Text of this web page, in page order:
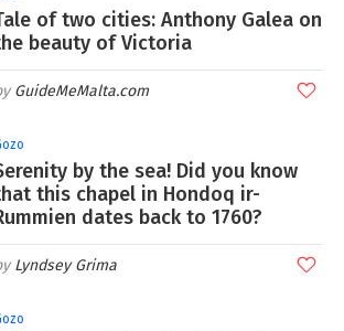
of two cities: Anthony Galea on
beauty of Victoria
GuideMeMalta.com
by the sea! Did you know
this chapel in Hondoq ir-
dates back to 1760?
Lyndsey Grima